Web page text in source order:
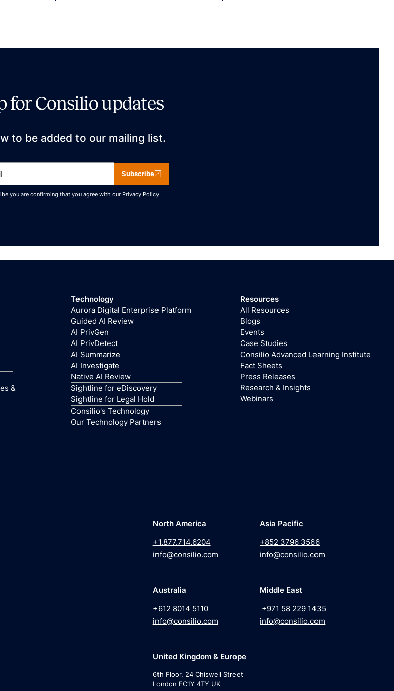
for Consilio updates
to be added to our mailing list.
Subscribe
you are confirming that you agree with our Privacy Policy
&
Technology
Aurora Digital Enterprise Platform
Guided AI Review
AI PrivGen
AI PrivDetect
AI Summarize
AI Investigate
Native AI Review
Sightline for eDiscovery
Sightline for Legal Hold
Consilio's Technology
Our Technology Partners
Resources
All Resources
Blogs
Events
Case Studies
Consilio Advanced Learning Institute
Fact Sheets
Press Releases
Research & Insights
Webinars
North America
+1.877.714.6204
info@consilio.com
Asia Pacific
+852 3796 3566
info@consilio.com
Australia
+612 8014 5110
info@consilio.com
Middle East
+971 58 229 1435
info@consilio.com
United Kingdom & Europe
6th Floor, 24 Chiswell Street
London EC1Y 4TY UK